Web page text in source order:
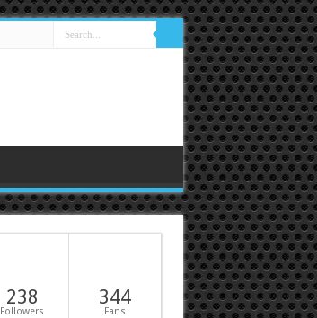
238
Followers
344
Fans